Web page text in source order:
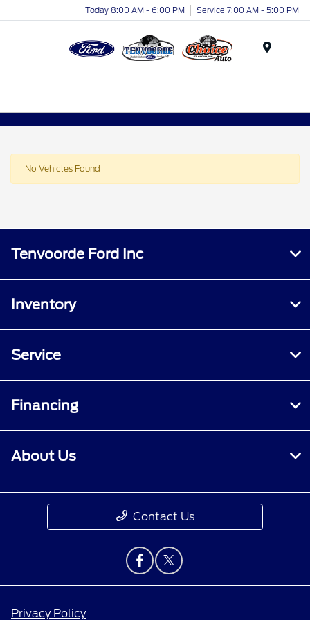
Today 8:00 AM - 6:00 PM Service 7:00 AM - 5:00 PM
No Vehicles Found
Tenvoorde Ford Inc
Inventory
Service
Financing
About Us
Contact Us
Privacy Policy